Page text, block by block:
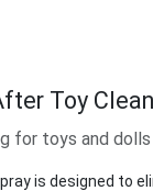
Toy
for toys and dolls
is designed to